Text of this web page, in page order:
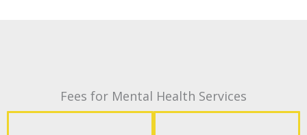
Fees for Mental Health Services